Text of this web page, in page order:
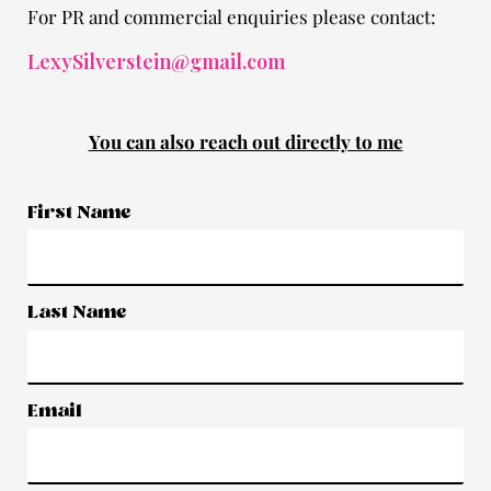
For PR and commercial enquiries please contact:
LexySilverstein@gmail.com
You can also reach out directly to me
First Name
Last Name
Email